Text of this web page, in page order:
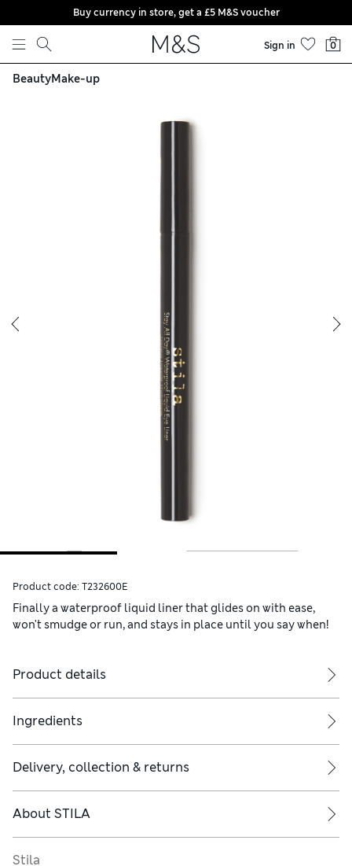
Skip to content
Buy currency in store, get a £5 M&S voucher
Sign in 0
BeautyMake-up
Product code: T232600E
Finally a waterproof liquid liner that glides on with ease,
won't smudge or run, and stays in place until you say when!
to line and eliminate bleeding
small feathering strokes
Product details
Ingredients
Delivery, collection & returns
About STILA
Stila